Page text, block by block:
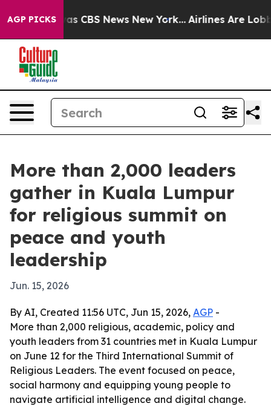
AGP PICKSwas CBS News New York... Airlines Are
More than 2,000 leaders
gather in Kuala Lumpur
for religious summit on
peace and youth
leadership
Jun. 15, 2026
By AI, Created 11:56 UTC, Jun 15, 2026, AGP -
More than 2,000 religious, academic, policy and
youth leaders from 31 countries met in Kuala Lumpur
on June 12 for the Third International Summit of
Religious Leaders. The event focused on peace,
social harmony and equipping young people to
navigate artificial intelligence and digital change.